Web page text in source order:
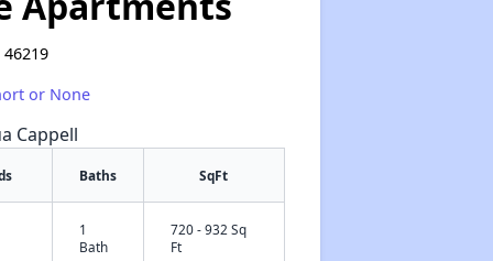
✕
or None
Cappell
Baths SqFt
1
Bath
720 - 932 Sq
Ft